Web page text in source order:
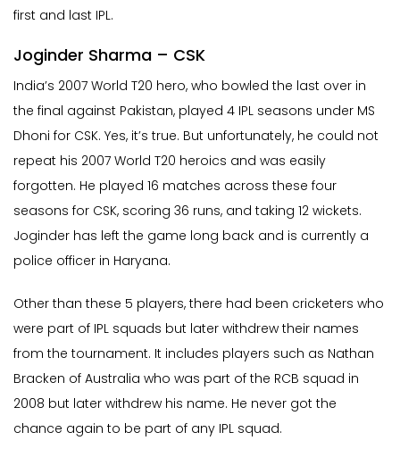
first and last IPL.
Joginder Sharma – CSK
India’s 2007 World T20 hero, who bowled the last over in
the final against Pakistan, played 4 IPL seasons under MS
Dhoni for CSK. Yes, it’s true. But unfortunately, he could not
repeat his 2007 World T20 heroics and was easily
forgotten. He played 16 matches across these four
seasons for CSK, scoring 36 runs, and taking 12 wickets.
Joginder has left the game long back and is currently a
police officer in Haryana.
Other than these 5 players, there had been cricketers who
were part of IPL squads but later withdrew their names
from the tournament. It includes players such as Nathan
Bracken of Australia who was part of the RCB squad in
2008 but later withdrew his name. He never got the
chance again to be part of any IPL squad.